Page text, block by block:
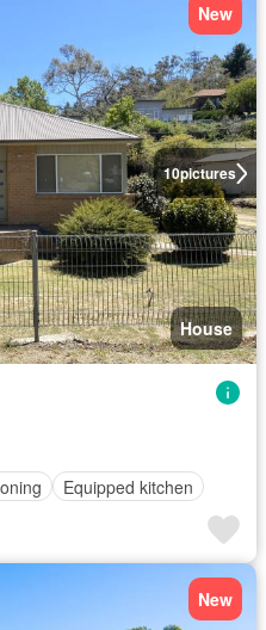
10pictures
New
House
Equipped kitchen
New